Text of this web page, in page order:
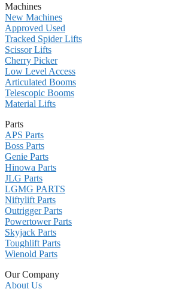
Machines
New Machines
Approved Used
Tracked Spider Lifts
Scissor Lifts
Cherry Picker
Low Level Access
Articulated Booms
Telescopic Booms
Material Lifts
Parts
APS Parts
Boss Parts
Genie Parts
Hinowa Parts
JLG Parts
LGMG PARTS
Niftylift Parts
Outrigger Parts
Powertower Parts
Skyjack Parts
Toughlift Parts
Wienold Parts
Our Company
About Us